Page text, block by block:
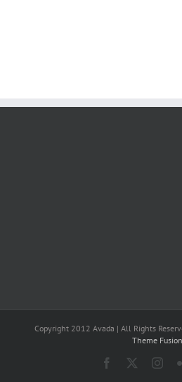
Copyright 2012 Avada | All Rights
Theme Fusion
Facebook